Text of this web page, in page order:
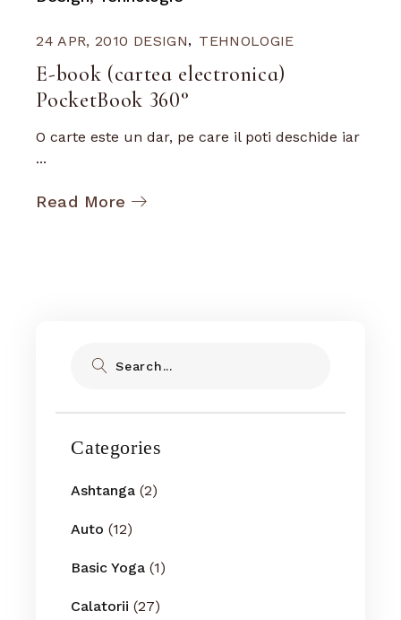
24 APR, 2010 DESIGN TEHNOLOGIE
E-book (cartea electronica)
PocketBook 360°
O carte este un dar, pe care il poti deschide iar
...
Read More
Categories
Ashtanga (2)
Auto (12)
Basic Yoga (1)
Calatorii (27)